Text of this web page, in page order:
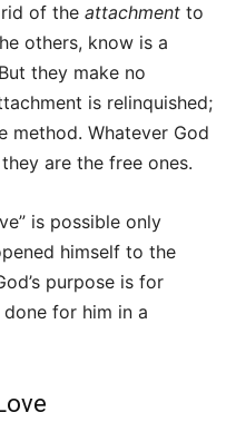
of the attachment to
others, know is a
they make no
is relinquished;
method. Whatever God
are the free ones.
is possible only
himself to the
purpose is for
for him in a